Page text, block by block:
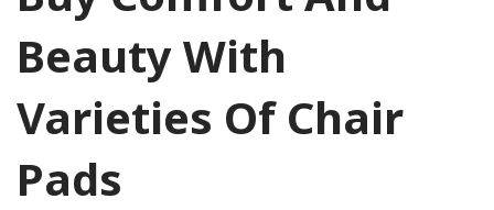
Beauty With
Varieties Of Chair
Pads